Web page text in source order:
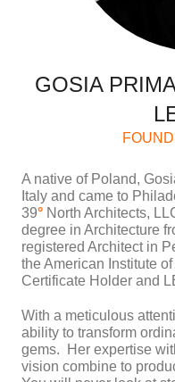
GOSIA
A native of Poland,
Italy and came to
39° North Architects,
degree in Architecture
registered Architect in
the American Institute
Certificate Holder and
With a meticulous
ability to transform
gems. Her expertise
vision combine to